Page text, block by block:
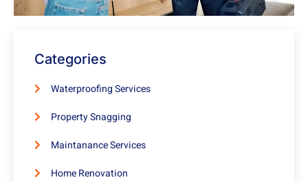
Categories
Waterproofing Services
Property Snagging
Maintanance Services
Home Renovation